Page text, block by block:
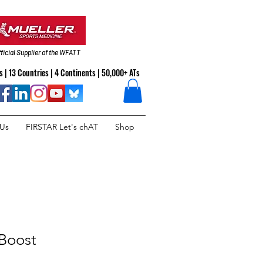
Supplier of the WFATT
| 13 Countries | 4 Continents | 50,000+ ATs
FIRSTAR Let's chAT Shop